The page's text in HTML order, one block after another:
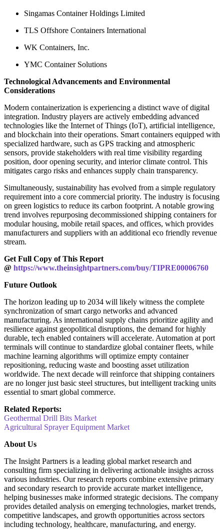
Singamas Container Holdings Limited
TLS Offshore Containers International
WK Containers, Inc.
YMC Container Solutions
Technological Advancements and Environmental
Considerations
Modern containerization is experiencing a distinct wave of digital
integration. Industry players are actively embedding advanced
technologies like the Internet of Things (IoT), artificial intelligence,
and blockchain into their operations. Smart containers equipped with
specialized hardware, such as GPS tracking and atmospheric
sensors, provide stakeholders with real time visibility regarding
position, door opening security, and interior climate control. This
mitigates cargo risks and enhances supply chain transparency.
Simultaneously, sustainability has evolved from a simple regulatory
requirement into a core commercial priority. The industry is focusing
on green logistics to reduce its carbon footprint. A notable growing
trend involves repurposing decommissioned shipping containers for
modular housing, mobile retail spaces, and offices, which provides
manufacturers and suppliers with an additional eco friendly revenue
stream.
Get Full Copy of This Report
@ https://www.theinsightpartners.com/buy/TIPRE00006760
Future Outlook
The horizon leading up to 2034 will likely witness the complete
synchronization of smart cargo networks and advanced
manufacturing. As international supply chains prioritize agility and
resilience against geopolitical disruptions, the demand for highly
durable, tech enabled containers will accelerate. Automation at port
terminals will continue to standardize global container fleets, while
machine learning algorithms will optimize empty container
repositioning, reducing waste and boosting asset utilization
worldwide. The next decade will reinforce that shipping containers
are no longer just basic steel structures, but intelligent tracking units
essential to smart global commerce.
Related Reports:
Geothermal Drill Bits Market
Agricultural Sprayer Equipment Market
About Us
The Insight Partners is a leading global market research and
consulting firm specializing in delivering actionable insights across
various industries. Our research reports combine extensive primary
and secondary research to provide accurate market intelligence,
helping businesses make informed strategic decisions. The company
provides detailed analysis on emerging technologies, market trends,
competitive landscapes, and growth opportunities across sectors
including technology, healthcare, manufacturing, and energy.